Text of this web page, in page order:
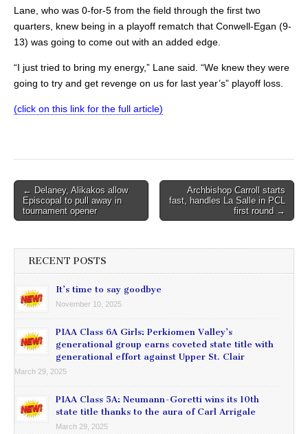
Lane, who was 0-for-5 from the field through the first two
quarters, knew being in a playoff rematch that Conwell-Egan (9-
13) was going to come out with an added edge.
“I just tried to bring my energy,” Lane said. “We knew they were
going to try and get revenge on us for last year’s” playoff loss.
(click on this link for the full article)
Post
navigation
← Delaney, Alikakos allow
Episcopal to pull away in
tournament opener
Archbishop Carroll starts
fast, handles La Salle in PCL
first round →
RECENT POSTS
It’s time to say goodbye
November 10, 2025
PIAA Class 6A Girls: Perkiomen Valley’s
generational group earns coveted state title with
generational effort against Upper St. Clair
March 29, 2025
PIAA Class 5A: Neumann-Goretti wins its 10th
state title thanks to the aura of Carl Arrigale
March 29, 2025